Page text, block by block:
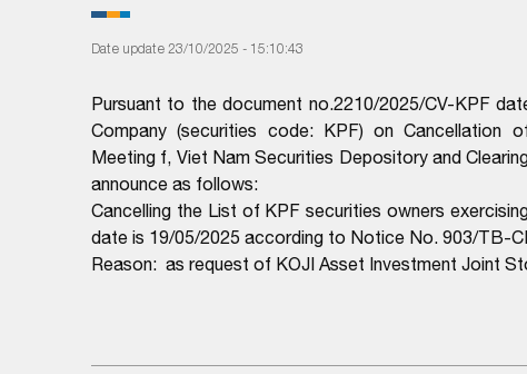
Date update 23/10/2025 - 15:10:43
Pursuant to the document no.2210/2025/CV-KPF
Company (securities code: KPF) on Cancellation
Meeting f, Viet Nam Securities Depository and
announce as follows:
Cancelling the List of KPF securities owners
date is 19/05/2025 according to Notice No. 903/TB-
Reason: as request of KOJI Asset Investment Joint